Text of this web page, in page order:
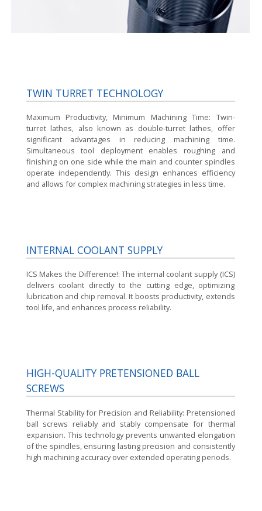
TWIN TURRET TECHNOLOGY
Maximum Productivity, Minimum Machining Time: Twin-
turret lathes, also known as double-turret lathes, offer
significant advantages in reducing machining time.
Simultaneous tool deployment enables roughing and
finishing on one side while the main and counter spindles
operate independently. This design enhances efficiency
and allows for complex machining strategies in less time.
INTERNAL COOLANT SUPPLY
ICS Makes the Difference!:The internal coolant supply (ICS)
delivers coolant directly to the cutting edge, optimizing
lubrication and chip removal. It boosts productivity, extends
tool life, and enhances process reliability.
HIGH-QUALITY PRETENSIONED BALL
SCREWS
Thermal Stability for Precision and Reliability: Pretensioned
ball screws reliably and stably compensate for thermal
expansion. This technology prevents unwanted elongation
of the spindles, ensuring lasting precision and consistently
high machining accuracy over extended operating periods.